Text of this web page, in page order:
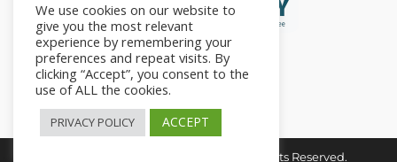
Copyright © 2026. The2in1Store. All Rights Reserved.
We use cookies on our website to
give you the most relevant
experience by remembering your
preferences and repeat visits. By
clicking “Accept”, you consent to the
use of ALL the cookies.
PRIVACY POLICY ACCEPT